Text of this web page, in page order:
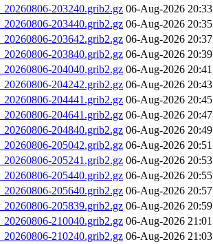
203240.grib2.gz 06-Aug-2026 20:33
203440.grib2.gz 06-Aug-2026 20:35
203642.grib2.gz 06-Aug-2026 20:37
203840.grib2.gz 06-Aug-2026 20:39
204040.grib2.gz 06-Aug-2026 20:41
204242.grib2.gz 06-Aug-2026 20:43
204441.grib2.gz 06-Aug-2026 20:45
204641.grib2.gz 06-Aug-2026 20:47
204840.grib2.gz 06-Aug-2026 20:49
205042.grib2.gz 06-Aug-2026 20:51
205241.grib2.gz 06-Aug-2026 20:53
205440.grib2.gz 06-Aug-2026 20:55
205640.grib2.gz 06-Aug-2026 20:57
205839.grib2.gz 06-Aug-2026 20:59
210040.grib2.gz 06-Aug-2026 21:01
210240.grib2.gz 06-Aug-2026 21:03